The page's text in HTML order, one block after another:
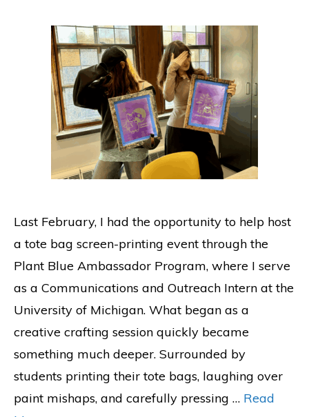
Last February, I had the opportunity to help host
a tote bag screen-printing event through the
Plant Blue Ambassador Program, where I serve
as a Communications and Outreach Intern at the
University of Michigan. What began as a
creative crafting session quickly became
something much deeper. Surrounded by
students printing their tote bags, laughing over
paint mishaps, and carefully pressing … Read